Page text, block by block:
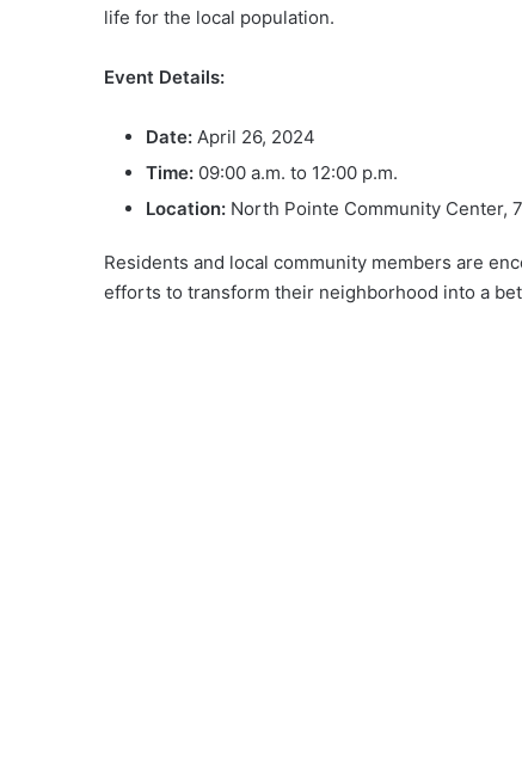
life for the local population.
Event Details:
Date: April 26, 2024
Time: 09:00 a.m. to 12:00 p.m.
Location: North Pointe Community Center,
Residents and local community members are
efforts to transform their neighborhood into a